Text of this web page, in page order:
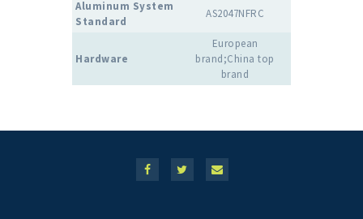
Aluminum System
Standard
AS2047NFRC
Hardware
European
brand;China top
brand